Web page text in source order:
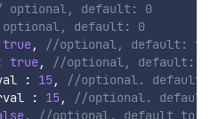
optional, default: 0
default: 0
true,
//optional, default:
true,
//optional, default:
: 15,
//optional. default:
: 15,
//optional.
, //optional. default to